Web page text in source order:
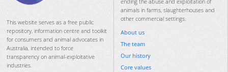
This website serves as a free public
repository, information centre and toolkit
for consumers and animal advocates in
Australia, intended to force
transparency on animal-exploitative
industries.
animals in farms, slaughterhouses and
other commercial settings.
About us
The team
Our history
Core values